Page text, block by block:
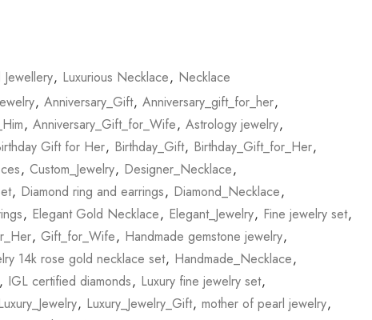
, Luxurious Necklace, Necklace
, Anniversary_Gift, Anniversary_gift_for_her,
, Anniversary_Gift_for_Wife, Astrology jewelry,
Gift for Her, Birthday_Gift, Birthday_Gift_for_Her,
, Custom_Jewelry, Designer_Necklace,
, Diamond ring and earrings, Diamond_Necklace,
, Elegant Gold Necklace, Elegant_Jewelry, Fine jewelry set,
, Gift_for_Wife, Handmade gemstone jewelry,
14k rose gold necklace set, Handmade_Necklace,
, IGL certified diamonds, Luxury fine jewelry set,
, Luxury_Jewelry_Gift, mother of pearl jewelry,